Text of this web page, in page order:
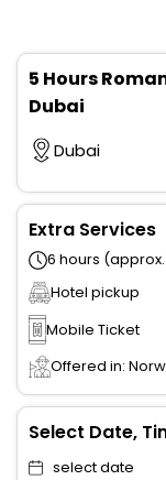
5 Hours
Dubai
Dubai
Extra Services
6 hours
Hotel pickup
Mobile Ticket
Offered in:
Select Date,
select date